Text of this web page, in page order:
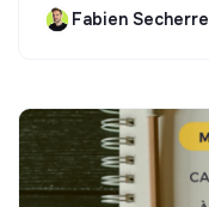
Fabien Secherre